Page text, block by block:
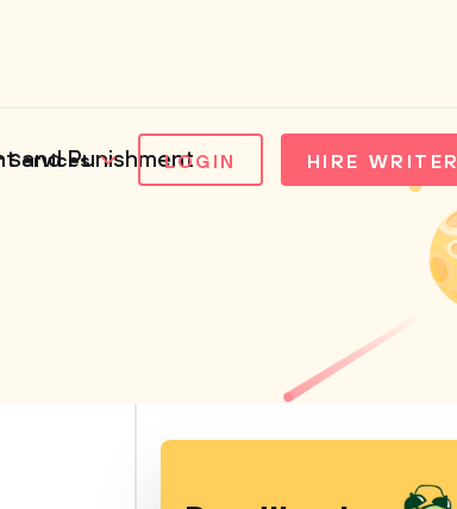
Services LOGIN HIRE WRITER
and Punishment